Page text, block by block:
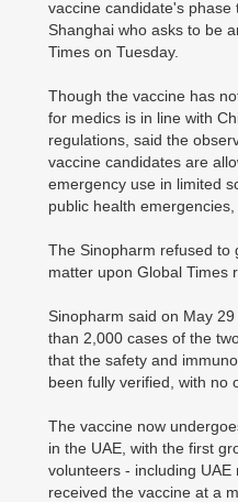
vaccine candidate's phase
Shanghai who asks to be
Times on Tuesday.
Though the vaccine has
for medics is in line with
regulations, said the
vaccine candidates are
emergency use in limited
public health
The Sinopharm refused to
matter upon Global Times
Sinopharm said on May
than 2,000 cases of the
that the safety and
been fully verified, with no
The vaccine now
in the UAE, with the first
volunteers - including
received the vaccine at a